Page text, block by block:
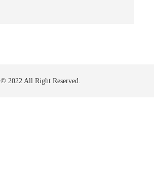
© 2022 All Right Reserved.